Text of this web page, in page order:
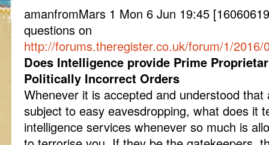
amanfromMars 1 Mon 6 Jun 19:45
questions on
http://forums.theregister.co.uk/forum/1/2016/
Does Intelligence provide Prime
Politically Incorrect Orders
Whenever it is accepted and understood
subject to easy eavesdropping, what does it
intelligence services whenever so much is